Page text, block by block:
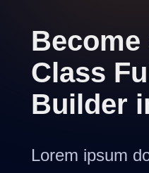
Become
Class
Builder
Lorem ipsum